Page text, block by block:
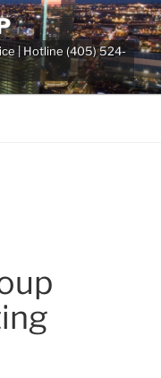
| Hotline (405) 524-